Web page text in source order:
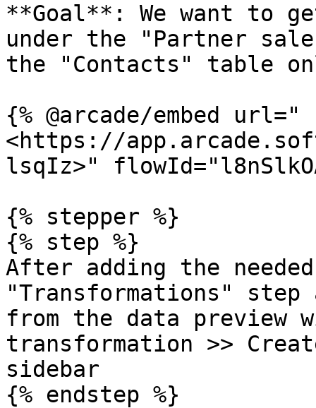
**Goal**: We want to
under the "Partner
the "Contacts" table
{% @arcade/embed url="
<https://
lsqIz>"
{% stepper %}
{% step %}
After adding the
"Transformations"
from the data preview
transformation >>
sidebar
{% endstep %}